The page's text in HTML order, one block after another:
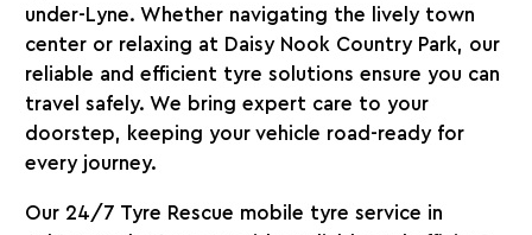
under-Lyne. Whether navigating the lively town
center or relaxing at Daisy Nook Country Park, our
reliable and efficient tyre solutions ensure you can
travel safely. We bring expert care to your
doorstep, keeping your vehicle road-ready for
every journey.
Our 24/7 Tyre Rescue mobile tyre service in